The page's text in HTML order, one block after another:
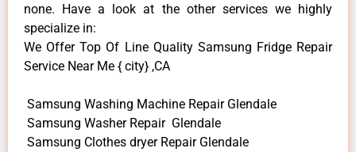
none. Have a look at the other services we highly
specialize in:
We Offer Top Of Line Quality Samsung Fridge Repair
Service Near Me { city} ,CA
Samsung Washing Machine Repair Glendale
Samsung Washer Repair Glendale
Samsung Clothes dryer Repair Glendale